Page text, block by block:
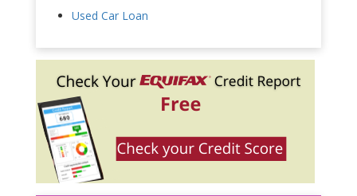
Used Car Loan